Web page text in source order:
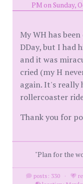
PM on Sunday,
My WH has
DDay, but I had
and it was
cried (my H
again. It's really
rollercoaster
Thank you for
"Plan for the
posts: 330 ·